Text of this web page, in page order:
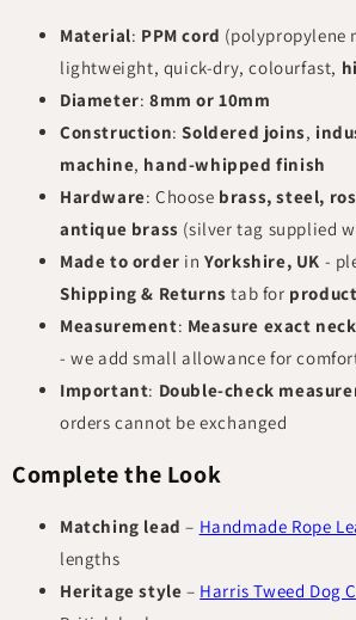
Material: PPM cord (polypropylene
lightweight, quick-dry, colourfast,
Diameter:8mm or 10mm
Construction:Soldered joins,
machine, hand-whipped finish
Hardware: Choose brass, steel,
antique brass (silver tag supplied
Made to order inYorkshire, UK -
Shipping & Returns tab for
Measurement: Measure exact
- we add small allowance for
Important: Double-check
orders cannot be exchanged
Complete the Look
Matching lead – Handmade Rope
lengths
Heritage style – Harris Tweed Dog